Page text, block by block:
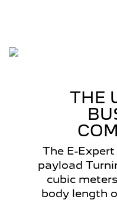
THE
The E-
payload
cubic
body length